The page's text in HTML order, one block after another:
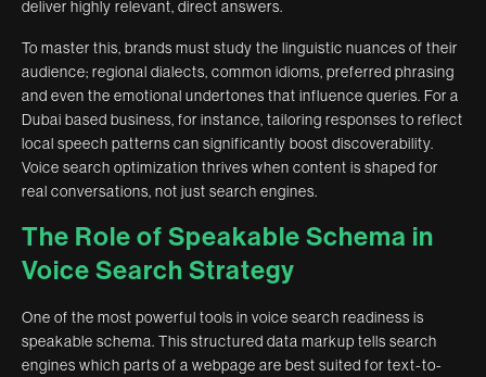
deliver highly relevant, direct answers.
To master this, brands must study the linguistic nuances of their
audience; regional dialects, common idioms, preferred phrasing
and even the emotional undertones that influence queries. For a
Dubai based business, for instance, tailoring responses to reflect
local speech patterns can significantly boost discoverability.
Voice search optimization thrives when content is shaped for
real conversations, not just search engines.
The Role of Speakable Schema in
Voice Search Strategy
One of the most powerful tools in voice search readiness is
speakable schema. This structured data markup tells search
engines which parts of a webpage are best suited for text-to-